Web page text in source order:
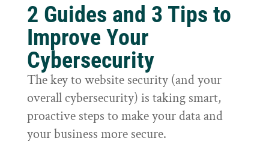
2 Guides and 3 Tips to
Improve Your
Cybersecurity
The key to website security (and your
overall cybersecurity) is taking smart,
proactive steps to make your data and
your business more secure.